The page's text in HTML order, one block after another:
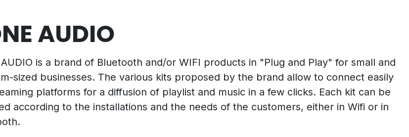
AUDIO
AUDIO is a brand of Bluetooth and/or WIFI products in "Plug and Play" for small and
sized businesses. The various kits proposed by the brand allow to connect easily
platforms for a diffusion of playlist and music in a few clicks. Each kit can be
according to the installations and the needs of the customers, either in Wifi or in